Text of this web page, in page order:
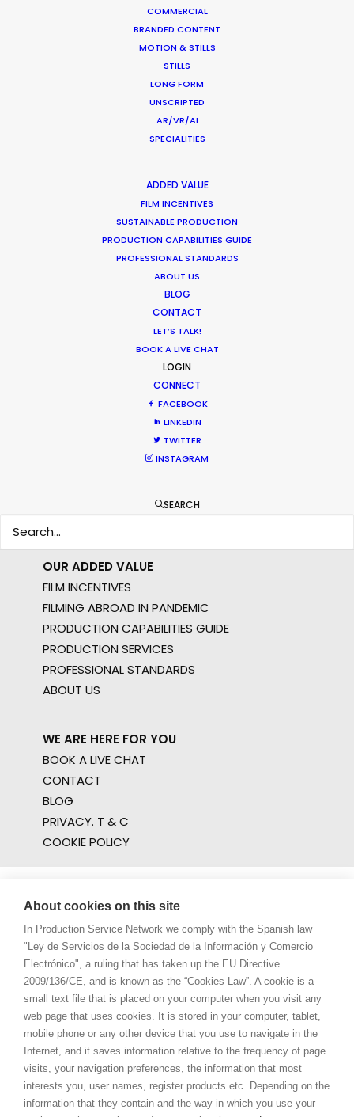
COMMERCIAL
BRANDED CONTENT
MOTION & STILLS
STILLS
LONG FORM
UNSCRIPTED
AR/VR/AI
SPECIALITIES
ADDED VALUE
FILM INCENTIVES
SUSTAINABLE PRODUCTION
PRODUCTION CAPABILITIES GUIDE
PROFESSIONAL STANDARDS
ABOUT US
BLOG
CONTACT
LET’S TALK!
BOOK A LIVE CHAT
LOGIN
CONNECT
FACEBOOK
LINKEDIN
TWITTER
INSTAGRAM
SEARCH
permit parameters and available equipment,
crew, talent, etc.
LEARN MORE
WHERE DO YOU WANT TO SHOOT?
MULTI-COUNTRY SHOOT
WHAT DO YOU WANT TO SHOOT?
OUR ADDED VALUE
FILM INCENTIVES
FILMING ABROAD IN PANDEMIC
PRODUCTION CAPABILITIES GUIDE
PRODUCTION SERVICES
PROFESSIONAL STANDARDS
ABOUT US
WE ARE HERE FOR YOU
BOOK A LIVE CHAT
CONTACT
BLOG
PRIVACY. T & C
COOKIE POLICY
About cookies on this site
In Production Service Network we comply with the Spanish law
"Ley de Servicios de la Sociedad de la Información y Comercio
Electrónico", a ruling that has taken up the EU Directive
2009/136/CE, and is known as the “Cookies Law”. A cookie is a
small text file that is placed on your computer when you visit any
web page that uses cookies. It is stored in your computer, tablet,
mobile phone or any other device that you use to navigate in the
Internet, and it saves information relative to the frequency of page
visits, your navigation preferences, the information that most
interests you, user names, register products etc. Depending on the
information that they contain and the way in which you use your